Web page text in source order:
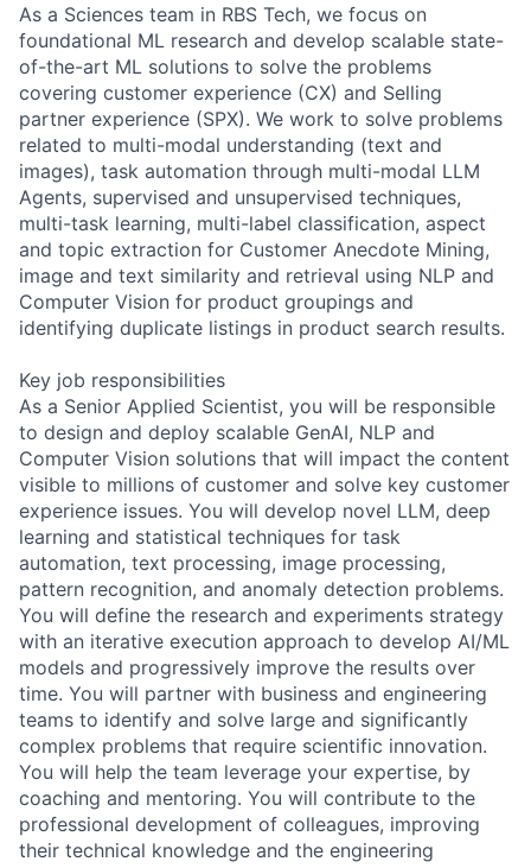
As a Sciences team in RBS Tech, we focus on
foundational ML research and develop scalable state-
of-the-art ML solutions to solve the problems
covering customer experience (CX) and Selling
partner experience (SPX). We work to solve problems
related to multi-modal understanding (text and
images), task automation through multi-modal LLM
Agents, supervised and unsupervised techniques,
multi-task learning, multi-label classification, aspect
and topic extraction for Customer Anecdote Mining,
image and text similarity and retrieval using NLP and
Computer Vision for product groupings and
identifying duplicate listings in product search results.
Key job responsibilities
As a Senior Applied Scientist, you will be responsible
to design and deploy scalable GenAI, NLP and
Computer Vision solutions that will impact the content
visible to millions of customer and solve key customer
experience issues. You will develop novel LLM, deep
learning and statistical techniques for task
automation, text processing, image processing,
pattern recognition, and anomaly detection problems.
You will define the research and experiments strategy
with an iterative execution approach to develop AI/ML
models and progressively improve the results over
time. You will partner with business and engineering
teams to identify and solve large and significantly
complex problems that require scientific innovation.
You will help the team leverage your expertise, by
coaching and mentoring. You will contribute to the
professional development of colleagues, improving
their technical knowledge and the engineering